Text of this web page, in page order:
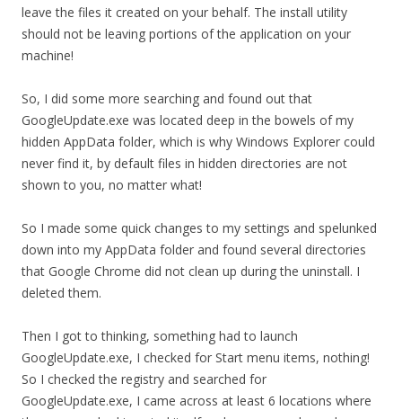
leave the files it created on your behalf. The install utility
should not be leaving portions of the application on your
machine!
So, I did some more searching and found out that
GoogleUpdate.exe was located deep in the bowels of my
hidden AppData folder, which is why Windows Explorer could
never find it, by default files in hidden directories are not
shown to you, no matter what!
So I made some quick changes to my settings and spelunked
down into my AppData folder and found several directories
that Google Chrome did not clean up during the uninstall. I
deleted them.
Then I got to thinking, something had to launch
GoogleUpdate.exe, I checked for Start menu items, nothing!
So I checked the registry and searched for
GoogleUpdate.exe, I came across at least 6 locations where